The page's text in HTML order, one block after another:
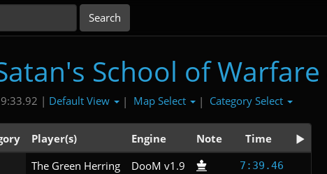
School of Warfare
| Default View | Map Select | Category Select
Player(s) Engine Note Time
The Green Herring DooM v1.9 7:39.46